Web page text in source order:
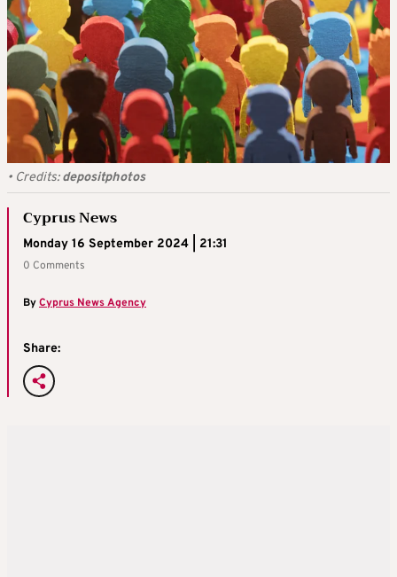
• Credits:depositphotos
Cyprus News
Monday 16 September 2024 | 21:31
0 Comments
ByCyprus News Agency
Share: